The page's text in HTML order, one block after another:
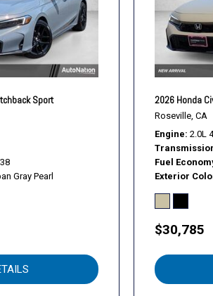
Sport
Gray Pearl
2026 Honda
Roseville, CA
Engine 2.0L 4
Fuel
Exterior
$30,785